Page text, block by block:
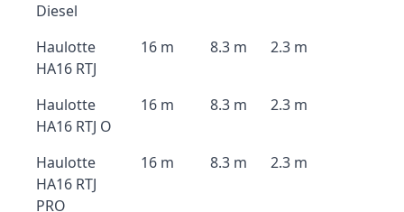
Diesel
Haulotte
HA16 RTJ
16 m 8.3 m 2.3 m
Haulotte
HA16 RTJ O
16 m 8.3 m 2.3 m
Haulotte
HA16 RTJ
PRO
16 m 8.3 m 2.3 m